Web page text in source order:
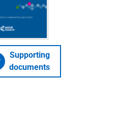
Supporting
documents